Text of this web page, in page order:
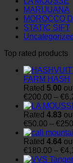
MARIJUANA
MOROCCO
STATIC SIFT
Uncategorized
Top rated products
FARM HASH
Rated 5.00
€200.00 – €
Rated 4.83
€50.00 – €
Rated 4.64
€180.00 – €